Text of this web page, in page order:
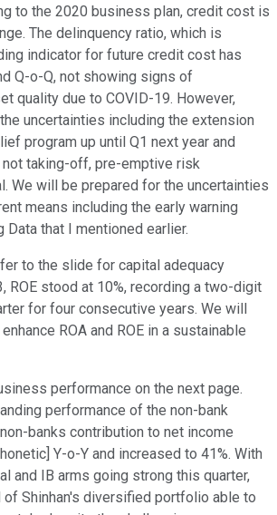
to the 2020 business plan, credit cost is
The delinquency ratio, which is
indicator for future credit cost has
Q-o-Q, not showing signs of
quality due to COVID-19. However,
uncertainties including the extension
program up until Q1 next year and
taking-off, pre-emptive risk
We will be prepared for the uncertainties
means including the early warning
that I mentioned earlier.
to the slide for capital adequacy
ROE stood at 10%, recording a two-digit
for four consecutive years. We will
ROA and ROE in a sustainable
performance on the next page.
performance of the non-bank
banks contribution to net income
Y-o-Y and increased to 41%. With
and IB arms going strong this quarter,
Shinhan's diversified portfolio able to